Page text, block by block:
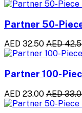
Partner 50-
AED 32.50 AED
Partner 100-
AED 23.00 AED